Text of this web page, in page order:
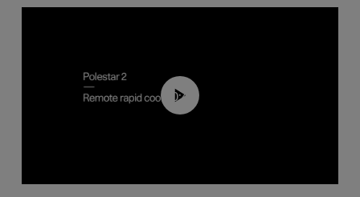
00:43